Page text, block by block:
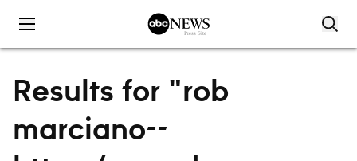
Results for "rob
marciano--